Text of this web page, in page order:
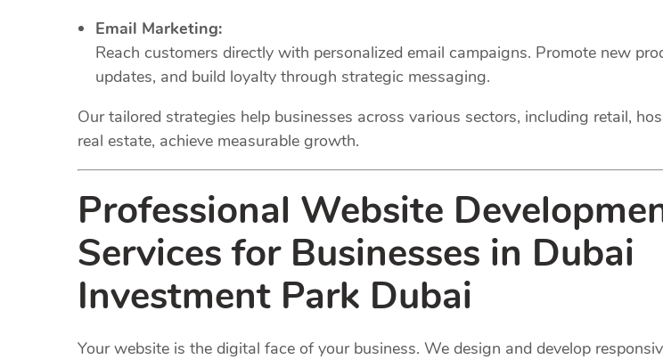
Email Marketing:
Reach customers directly with personalized email campaigns. Promote new
updates, and build loyalty through strategic messaging.
Our tailored strategies help businesses across various sectors, including retail,
real estate, achieve measurable growth.
Professional Website
Services for Businesses in Dubai
Investment Park Dubai
Your website is the digital face of your business. We design and develop